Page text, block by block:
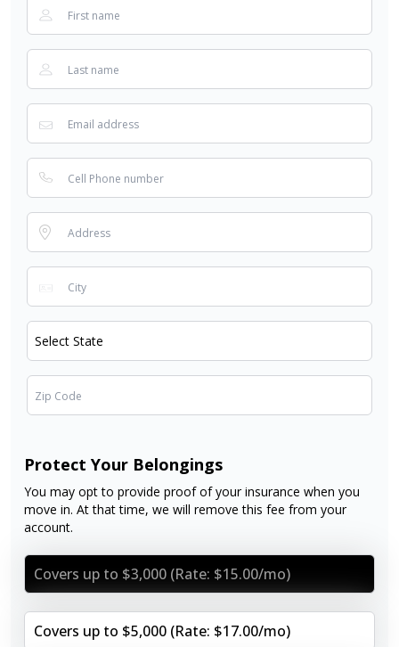
Protect Your Belongings
You may opt to provide proof of your insurance when you
move in. At that time, we will remove this fee from your
account.
Covers up to $3,000 (Rate: $15.00/mo)
Covers up to $5,000 (Rate: $17.00/mo)